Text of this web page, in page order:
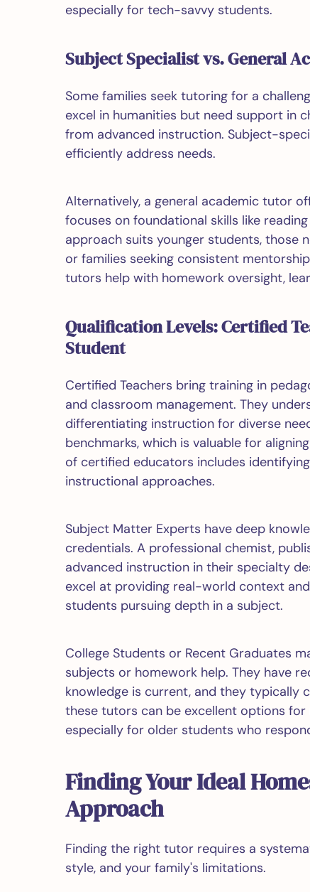
especially for tech-savvy students.
Subject Specialist vs. General
Some families seek tutoring for a
excel in humanities but need support in
from advanced instruction. Subject-
efficiently address needs.
Alternatively, a general academic tutor
focuses on foundational skills like
approach suits younger students, those
or families seeking consistent
tutors help with homework oversight,
Qualification Levels: Certified
Student
Certified Teachers bring training in
and classroom management. They
differentiating instruction for diverse
benchmarks, which is valuable for
of certified educators includes
instructional approaches.
Subject Matter Experts have deep
credentials. A professional chemist,
advanced instruction in their specialty
excel at providing real-world context
students pursuing depth in a subject.
College Students or Recent Graduates
subjects or homework help. They have
knowledge is current, and they typically
these tutors can be excellent options
especially for older students who
Finding Your Ideal
Approach
Finding the right tutor requires a
style, and your family's limitations.